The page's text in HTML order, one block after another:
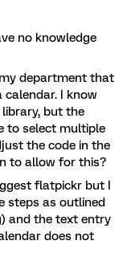
no knowledge
department that
I know
but the
to select multiple
the code in the
to allow for this?
flatpickr but I
steps as outlined
and the text entry
does not